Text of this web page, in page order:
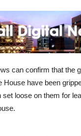
can confirm that the
House have been
set loose on them for